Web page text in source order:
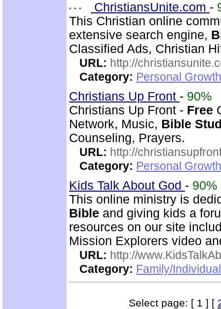
ChristiansUnite.com -
This Christian online
extensive search engine,
Classified Ads, Christian
URL: http://
Category: Personal
Christians Up Front - 90%
Christians Up Front - Free
Network, Music, Bible
Counseling, Prayers.
URL: http://
Category: Personal
Kids Talk About God - 90%
This online ministry is
Bible and giving kids a
resources on our site
Mission Explorers video
URL: http://
Category: Family/
Select page: [ 1 ] [